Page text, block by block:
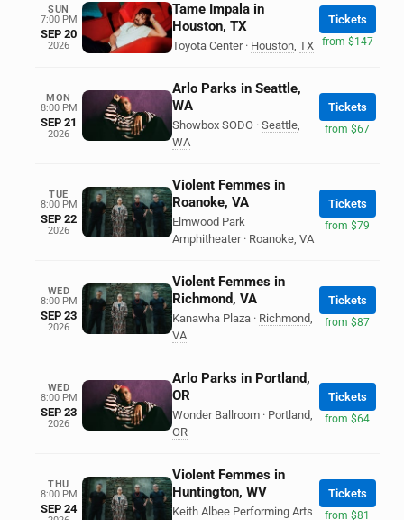
SUN
7:00 PM
SEP 20
2026
Tame Impala in
Houston, TX
Toyota Center · Houston, TX
Tickets
from $147
MON
8:00 PM
SEP 21
2026
Arlo Parks in Seattle,
WA
Showbox SODO · Seattle,
WA
Tickets
from $67
TUE
8:00 PM
SEP 22
2026
Violent Femmes in
Roanoke, VA
Elmwood Park
Amphitheater · Roanoke, VA
Tickets
from $79
WED
8:00 PM
SEP 23
2026
Violent Femmes in
Richmond, VA
Kanawha Plaza · Richmond,
VA
Tickets
from $87
WED
8:00 PM
SEP 23
2026
Arlo Parks in Portland,
OR
Wonder Ballroom · Portland,
OR
Tickets
from $64
THU
8:00 PM
SEP 24
Violent Femmes in
Huntington, WV
Keith Albee Performing Arts
Tickets
from $81